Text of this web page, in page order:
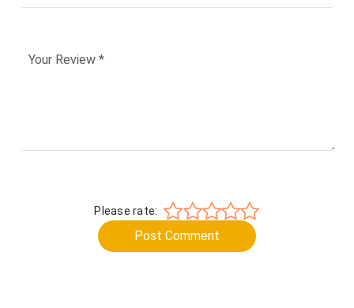
Please rate:
Post Comment